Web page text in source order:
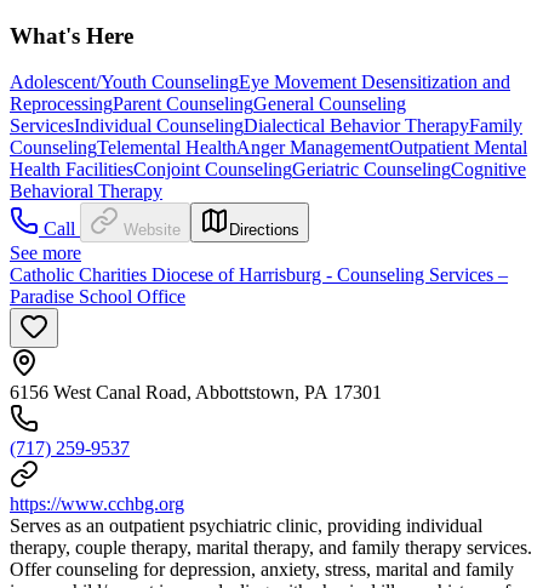
What's Here
Adolescent/Youth CounselingEye Movement Desensitization and
ReprocessingParent CounselingGeneral Counseling
ServicesIndividual CounselingDialectical Behavior TherapyFamily
CounselingTelemental HealthAnger ManagementOutpatient Mental
Health FacilitiesConjoint CounselingGeriatric CounselingCognitive
Behavioral Therapy
Call
Website Directions
See more
Catholic Charities Diocese of Harrisburg - Counseling Services –
Paradise School Office
6156 West Canal Road, Abbottstown, PA 17301
(717) 259-9537
https://www.cchbg.org
Serves as an outpatient psychiatric clinic, providing individual
therapy, couple therapy, marital therapy, and family therapy services.
Offer counseling for depression, anxiety, stress, marital and family